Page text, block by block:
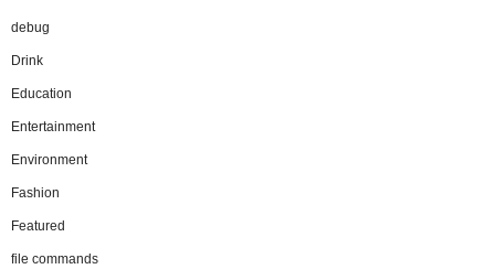
debug
Drink
Education
Entertainment
Environment
Fashion
Featured
file commands